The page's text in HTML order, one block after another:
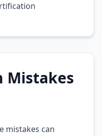
Mistakes
mistakes can